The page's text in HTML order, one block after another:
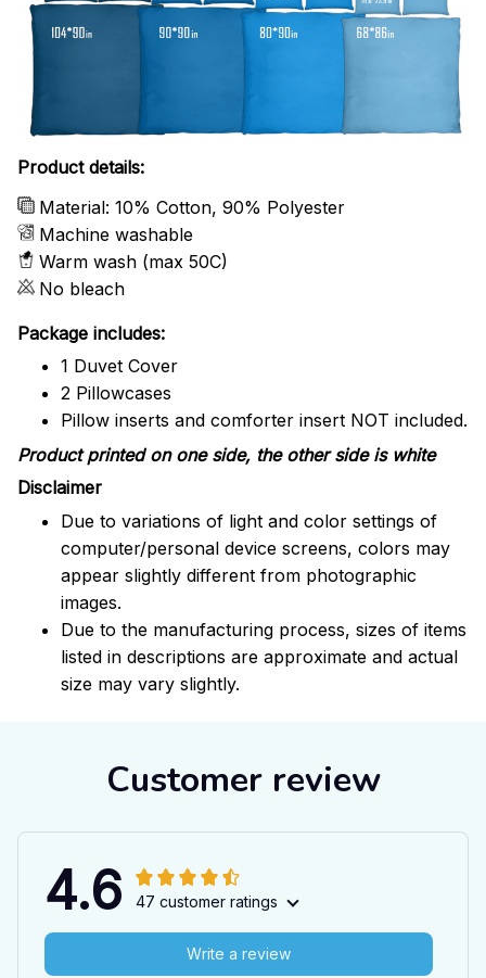
Product details:
Material: 10% Cotton, 90% Polyester
Machine washable
Warm wash (max 50C)
No bleach
Package includes:
1 Duvet Cover
2 Pillowcases
Pillow inserts and comforter insert NOT included.
Product printed on one side, the other side is white
Disclaimer
Due to variations of light and color settings of
computer/personal device screens, colors may
appear slightly different from photographic
images.
Due to the manufacturing process, sizes of items
listed in descriptions are approximate and actual
size may vary slightly.
Customer review
4.6 47 customer ratings
Write a review